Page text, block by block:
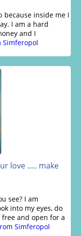
because inside me I
I am a hard
and I
Simferopol
love ..... make
see? I am
into my eyes, do
free and open for a
Simferopol